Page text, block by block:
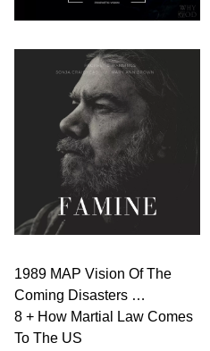
1989 MAP Vision Of The
Coming Disasters …
8 + How Martial Law Comes
To The US